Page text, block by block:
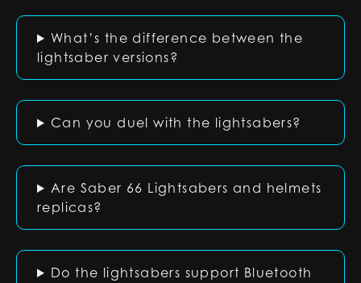
What’s the difference between the
lightsaber versions?
Can you duel with the lightsabers?
Are Saber 66 Lightsabers and helmets
replicas?
Do the lightsabers support Bluetooth